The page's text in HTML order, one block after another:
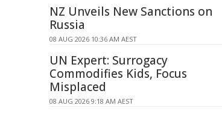
NZ Unveils New Sanctions on
Russia
08 AUG 2026 10:36 AM AEST
UN Expert: Surrogacy
Commodifies Kids, Focus
Misplaced
08 AUG 2026 9:18 AM AEST